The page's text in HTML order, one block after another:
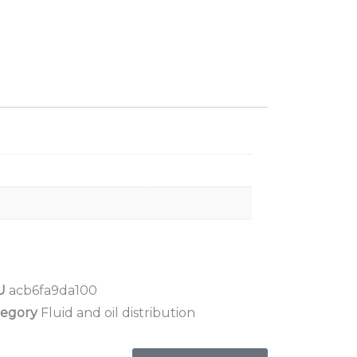
acb6fa9da100
Fluid and oil distribution